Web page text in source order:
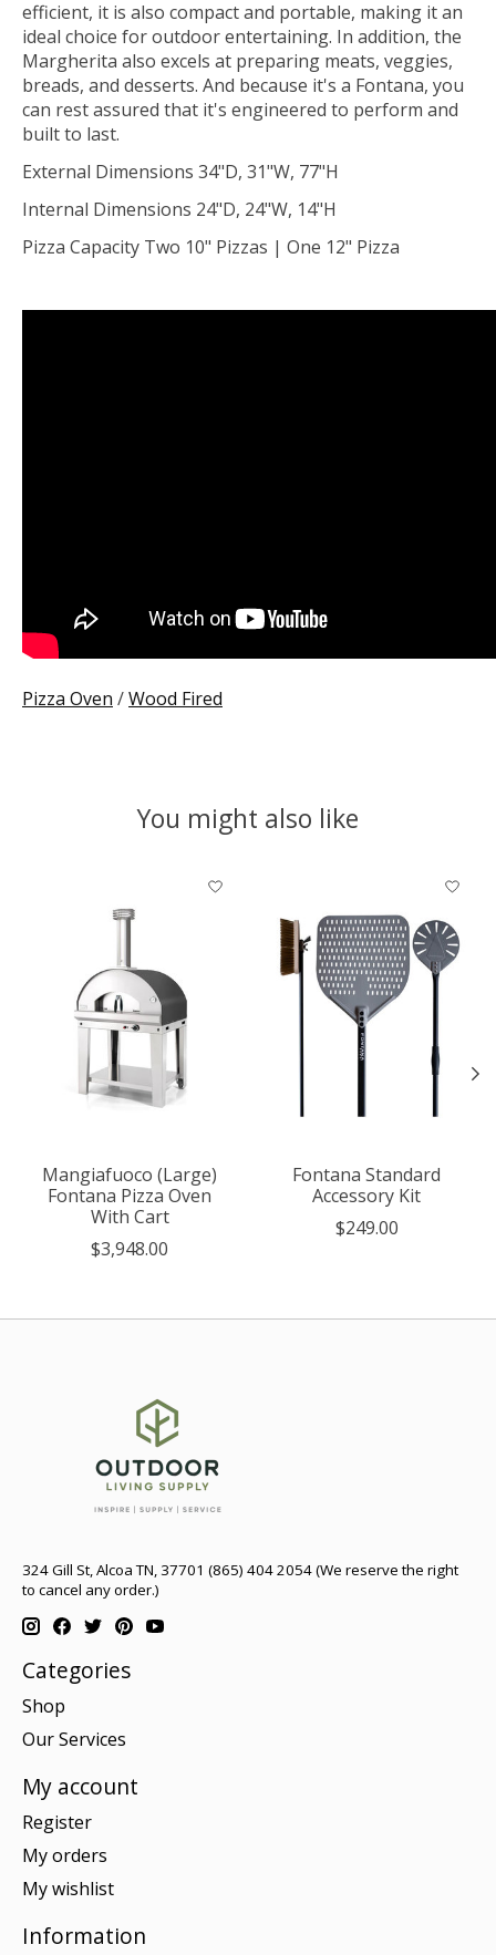
efficient, it is also compact and portable, making it an
ideal choice for outdoor entertaining. In addition, the
Margherita also excels at preparing meats, veggies,
breads, and desserts. And because it's a Fontana, you
can rest assured that it's engineered to perform and
built to last.
External Dimensions 34"D, 31"W, 77"H
Internal Dimensions 24"D, 24"W, 14"H
Pizza Capacity Two 10" Pizzas | One 12" Pizza
Pizza Oven /Wood Fired
You might also like
Product carousel items
Mangiafuoco (Large)
Fontana Pizza Oven
With Cart
$3,948.00
Fontana Standard
Accessory Kit
$249.00
324 Gill St, Alcoa TN, 37701 (865) 404 2054 (We reserve the right
to cancel any order.)
Categories
Shop
Our Services
My account
Register
My orders
My wishlist
Information